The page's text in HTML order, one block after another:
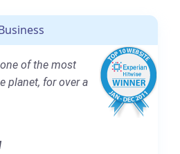
of the most
planet, for over a